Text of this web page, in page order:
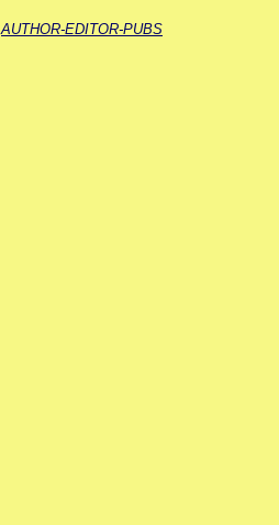
AUTHOR-EDITOR-PUBS